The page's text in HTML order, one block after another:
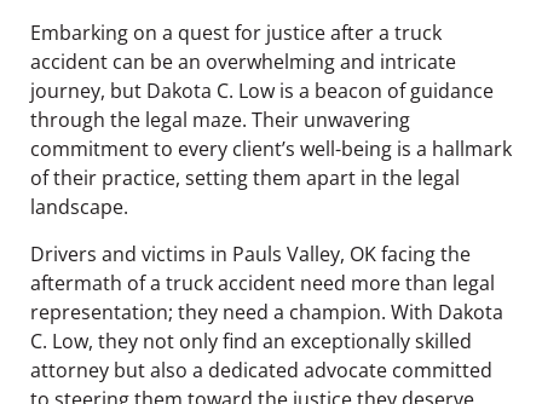
Embarking on a quest for justice after a truck
accident can be an overwhelming and intricate
journey, but Dakota C. Low is a beacon of guidance
through the legal maze. Their unwavering
commitment to every client’s well-being is a hallmark
of their practice, setting them apart in the legal
landscape.
Drivers and victims in Pauls Valley, OK facing the
aftermath of a truck accident need more than legal
representation; they need a champion. With Dakota
C. Low, they not only find an exceptionally skilled
attorney but also a dedicated advocate committed